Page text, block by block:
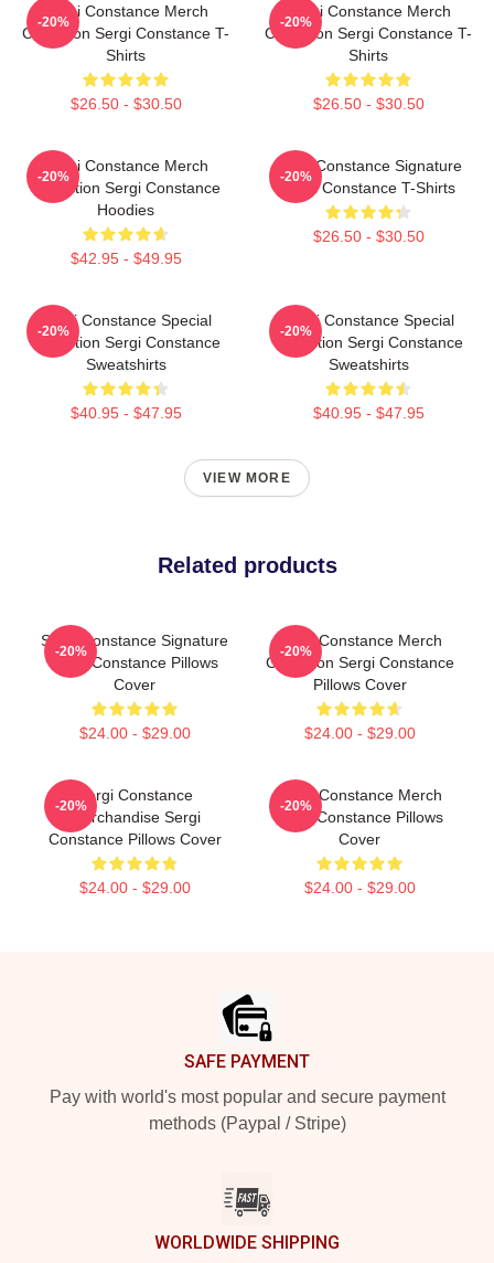
Sergi Constance Merch
Collection Sergi Constance T-
Shirts
$26.50 - $30.50
-20%
Sergi Constance Merch
Collection Sergi Constance T-
Shirts
$26.50 - $30.50
-20%
Sergi Constance Merch
Collection Sergi Constance
Hoodies
$42.95 - $49.95
-20%
Sergi Constance Signature
Sergi Constance T-Shirts
$26.50 - $30.50
-20%
Sergi Constance Special
Collection Sergi Constance
Sweatshirts
$40.95 - $47.95
-20%
Sergi Constance Special
Collection Sergi Constance
Sweatshirts
$40.95 - $47.95
-20%
VIEW MORE
Related products
Sergi Constance Signature
Sergi Constance Pillows
Cover
$24.00 - $29.00
-20%
Sergi Constance Merch
Collection Sergi Constance
Pillows Cover
$24.00 - $29.00
-20%
Sergi Constance
Merchandise Sergi
Constance Pillows Cover
$24.00 - $29.00
-20%
Sergi Constance Merch
Sergi Constance Pillows
Cover
$24.00 - $29.00
-20%
SAFE PAYMENT
Pay with world's most popular and secure payment
methods (Paypal / Stripe)
WORLDWIDE SHIPPING